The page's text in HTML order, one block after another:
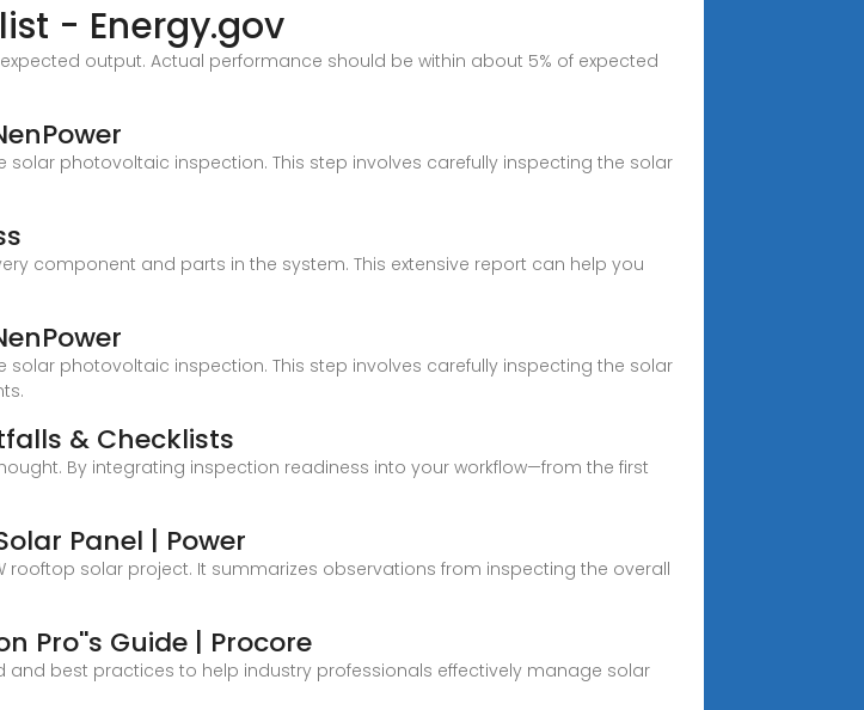
- Energy.gov
output. Actual performance should be within about 5% of expected
photovoltaic inspection. This step involves carefully inspecting the solar
component and parts in the system. This extensive report can help you
photovoltaic inspection. This step involves carefully inspecting the solar
& Checklists
By integrating inspection readiness into your workflow—from the first
Panel | Power
solar project. It summarizes observations from inspecting the overall
Pro''s Guide | Procore
best practices to help industry professionals effectively manage solar